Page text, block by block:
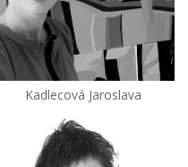
Kadlecová Jaroslava